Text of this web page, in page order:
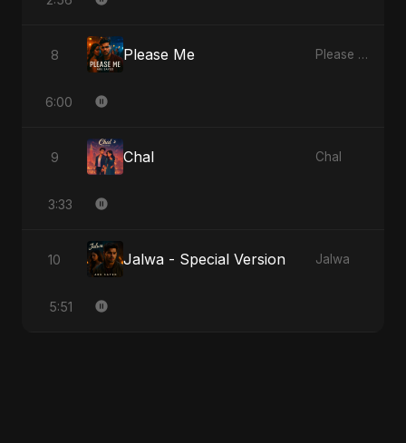
8 Please Me Please Me
6:00
9 Chal Chal
3:33
10 Jalwa - Special Version Jalwa
5:51